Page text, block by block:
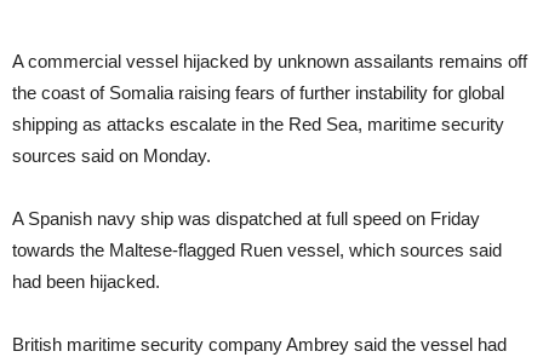
A commercial vessel hijacked by unknown assailants remains off
the coast of Somalia raising fears of further instability for global
shipping as attacks escalate in the Red Sea, maritime security
sources said on Monday.
A Spanish navy ship was dispatched at full speed on Friday
towards the Maltese-flagged Ruen vessel, which sources said
had been hijacked.
British maritime security company Ambrey said the vessel had